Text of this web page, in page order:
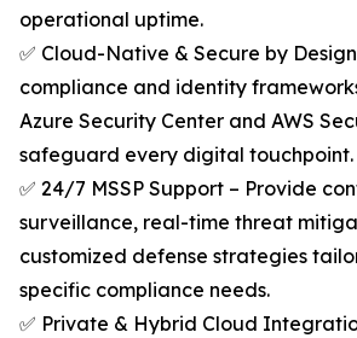
operational uptime.
✅ Cloud-Native & Secure by
compliance and identity
Azure Security Center and AWS
safeguard every digital touchpoint.
✅ 24/7 MSSP Support – Provide
surveillance, real-time threat
customized defense strategies
specific compliance needs.
✅ Private & Hybrid Cloud